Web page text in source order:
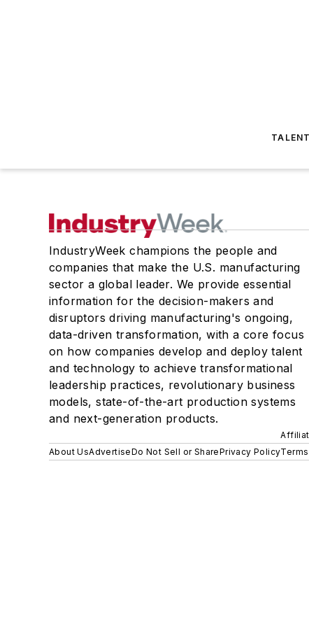
TALENT
IndustryWeek champions the people and
companies that make the U.S. manufacturing
sector a global leader. We provide essential
information for the decision-makers and
disruptors driving manufacturing's ongoing,
data-driven transformation, with a core focus
on how companies develop and deploy talent
and technology to achieve transformational
leadership practices, revolutionary business
models, state-of-the-art production systems
and next-generation products.
About UsAdvertiseDo Not Sell or SharePrivacy Policy